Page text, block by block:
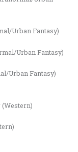
Urban Fantasy)
Urban Fantasy)
Urban Fantasy)